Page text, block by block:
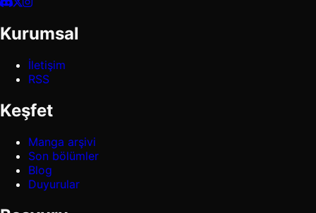
Kurumsal
İletişim
RSS
Keşfet
Manga arşivi
Son bölümler
Blog
Duyurular